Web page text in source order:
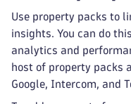
Use property packs to
insights. You can do
analytics and
host of property packs
Google, Intercom, and